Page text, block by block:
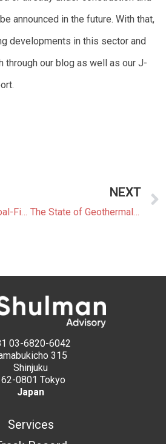
announced in the future. With that,
developments in this sector and
through our blog as well as our J-
Turning Point for Coal-Fired Power Generation in Japan
NEXT
The State of Geothermal Power Generation in Japan
03-6820-6042
315
Shinjuku
0801 Tokyo
Japan
Services